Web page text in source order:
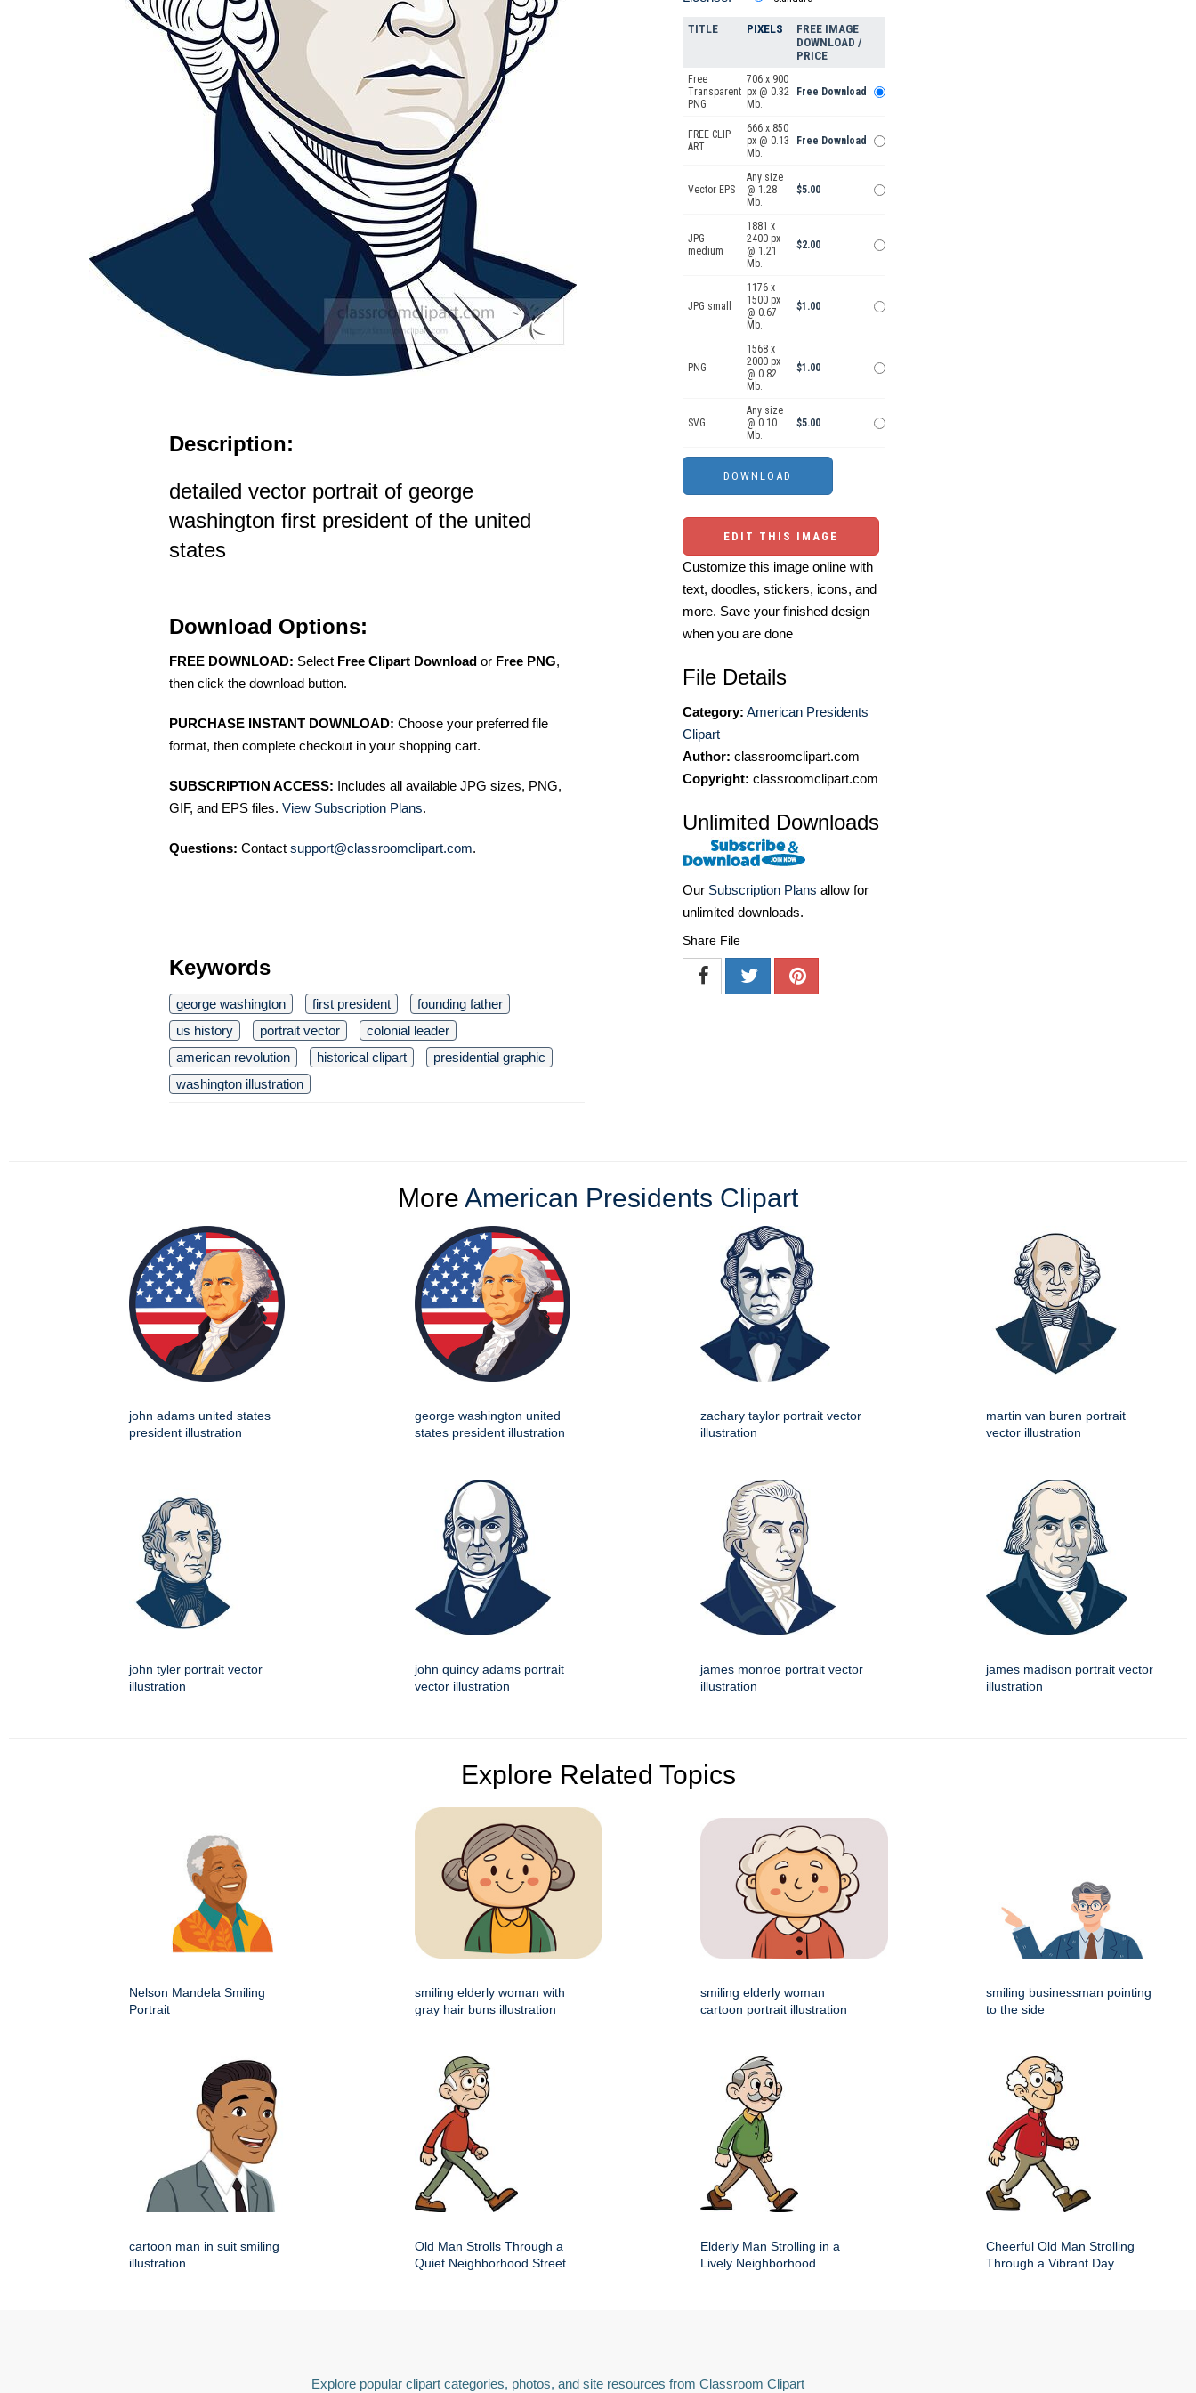
Description:
detailed vector portrait of george
washington first president of the united
states
Download Options:
FREE DOWNLOAD: Select Free Clipart Download or Free PNG,
then click the download button.
PURCHASE INSTANT DOWNLOAD: Choose your preferred file
format, then complete checkout in your shopping cart.
SUBSCRIPTION ACCESS: Includes all available JPG sizes, PNG,
GIF, and EPS files. View Subscription Plans.
Questions: Contact support@classroomclipart.com.
Keywords
george washington first president
founding father
us history
portrait vector
colonial leader
american revolution
historical clipart
presidential graphic
washington illustration
TITLE PIXELS
FREE IMAGE
DOWNLOAD /
PRICE
Free
Transparent
PNG
706 x 900
px @ 0.32
Mb.
Free Download
FREE CLIP
ART
666 x 850
px @ 0.13
Mb.
Free Download
Vector EPS
Any size
@ 1.28
Mb.
$5.00
JPG
medium
1881 x
2400 px
@ 1.21
Mb.
$2.00
JPG small
1176 x
1500 px
@ 0.67
Mb.
$1.00
PNG
1568 x
2000 px
@ 0.82
Mb.
$1.00
SVG
Any size
@ 0.10
Mb.
$5.00
EDIT THIS IMAGE
Customize this image online with
text, doodles, stickers, icons, and
more. Save your finished design
when you are done
File Details
Category: American Presidents
Clipart
Author: classroomclipart.com
Copyright: classroomclipart.com
Unlimited Downloads
Our Subscription Plans allow for
unlimited downloads.
Share File
More American Presidents Clipart
john adams united states
president illustration
george washington united
states president illustration
zachary taylor portrait vector
illustration
martin van buren portrait
vector illustration
john tyler portrait vector
illustration
john quincy adams portrait
vector illustration
james monroe portrait vector
illustration
james madison portrait vector
illustration
Explore Related Topics
Nelson Mandela Smiling
Portrait
smiling elderly woman with
gray hair buns illustration
smiling elderly woman
cartoon portrait illustration
smiling businessman pointing
to the side
cartoon man in suit smiling
illustration
Old Man Strolls Through a
Quiet Neighborhood Street
Elderly Man Strolling in a
Lively Neighborhood
Cheerful Old Man Strolling
Through a Vibrant Day
Explore popular clipart categories, photos, and site resources from Classroom Clipart